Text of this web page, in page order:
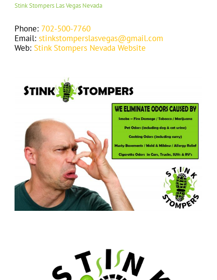
Stink Stompers Las Vegas Nevada
Phone: 702-500-7760
Email: stinkstomperslasvegas@gmail.com
Web: Stink Stompers Nevada Website